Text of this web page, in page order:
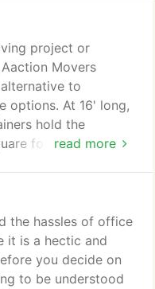
read more
project or
Movers
to
options. At 16' long,
hold the
foot home
or de-
love the
and moving
the hassles of office
it is a hectic and
you decide on
to be understood